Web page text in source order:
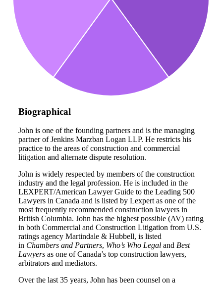
Biographical
John is one of the founding partners and is the managing
partner of Jenkins Marzban Logan LLP. He restricts his
practice to the areas of construction and commercial
litigation and alternate dispute resolution.
John is widely respected by members of the construction
industry and the legal profession. He is included in the
LEXPERT/American Lawyer Guide to the Leading 500
Lawyers in Canada and is listed by Lexpert as one of the
most frequently recommended construction lawyers in
British Columbia. John has the highest possible (AV) rating
in both Commercial and Construction Litigation from U.S.
ratings agency Martindale & Hubbell, is listed
in Chambers and Partners, Who’s Who Legal and Best
Lawyers as one of Canada’s top construction lawyers,
arbitrators and mediators.
Over the last 35 years, John has been counsel on a